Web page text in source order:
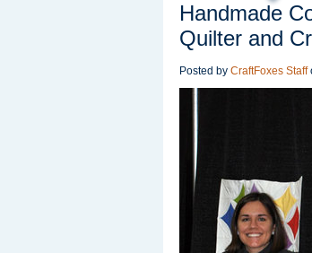
Handmade
Quilter and
Posted by CraftFoxes Staff